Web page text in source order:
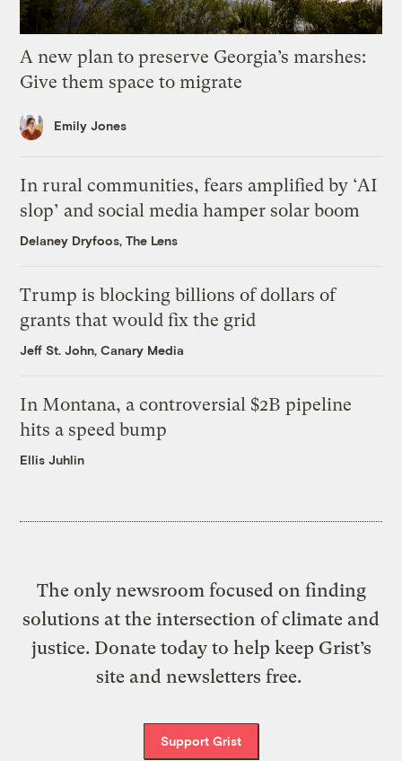
A new plan to preserve Georgia’s marshes:
Give them space to migrate
Emily Jones
In rural communities, fears amplified by ‘AI
slop’ and social media hamper solar boom
Delaney Dryfoos, The Lens
Trump is blocking billions of dollars of
grants that would fix the grid
Jeff St. John, Canary Media
In Montana, a controversial $2B pipeline
hits a speed bump
Ellis Juhlin
The only newsroom focused on finding
solutions at the intersection of climate and
justice. Donate today to help keep Grist’s
site and newsletters free.
Support Grist